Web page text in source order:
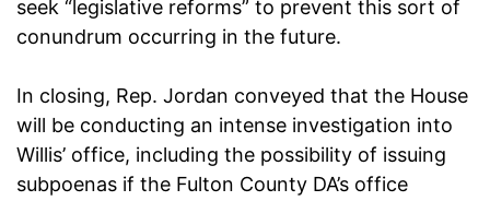
seek “legislative reforms” to prevent this sort of
conundrum occurring in the future.
In closing, Rep. Jordan conveyed that the House
will be conducting an intense investigation into
Willis’ office, including the possibility of issuing
subpoenas if the Fulton County DA’s office